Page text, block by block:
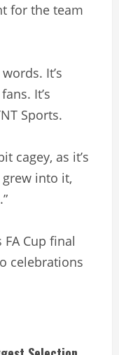
for the team
It’s
It’s
Sports.
cagey, as it’s
into it,
Cup final
celebrations